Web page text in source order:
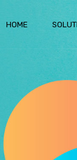
HOME